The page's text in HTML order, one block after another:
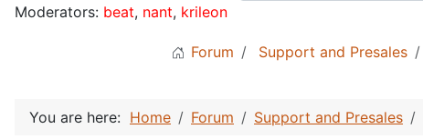
Moderators: beat, nant, krileon
Forum Support and Presales
You are here: Home Forum Support and Presales